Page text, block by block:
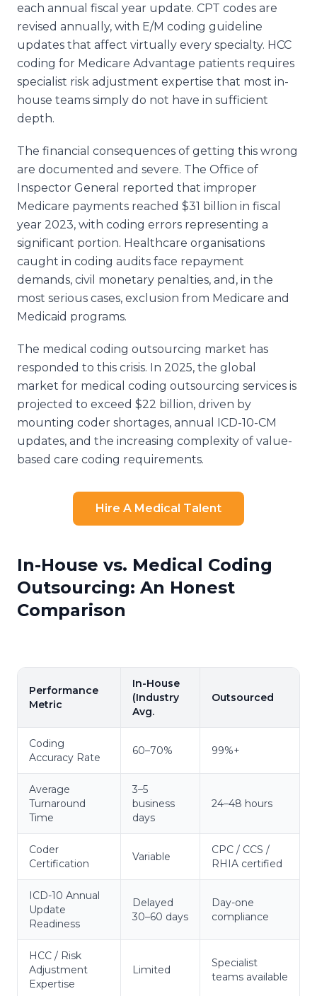
each annual fiscal year update. CPT codes are
revised annually, with E/M coding guideline
updates that affect virtually every specialty. HCC
coding for Medicare Advantage patients requires
specialist risk adjustment expertise that most in-
house teams simply do not have in sufficient
depth.
The financial consequences of getting this wrong
are documented and severe. The Office of
Inspector General reported that improper
Medicare payments reached $31 billion in fiscal
year 2023, with coding errors representing a
significant portion. Healthcare organisations
caught in coding audits face repayment
demands, civil monetary penalties, and, in the
most serious cases, exclusion from Medicare and
Medicaid programs.
The medical coding outsourcing market has
responded to this crisis. In 2025, the global
market for medical coding outsourcing services is
projected to exceed $22 billion, driven by
mounting coder shortages, annual ICD-10-CM
updates, and the increasing complexity of value-
based care coding requirements.
Hire A Medical Talent
In-House vs. Medical Coding
Outsourcing: An Honest
Comparison
Performance
Metric
In-House
(Industry
Avg.
Outsourced
Coding
Accuracy Rate
60–70% 99%+
Average
Turnaround
Time
3–5
business
days
24–48 hours
Coder
Certification
Variable
CPC / CCS /
RHIA certified
ICD-10 Annual
Update
Readiness
Delayed
30–60 days
Day-one
compliance
HCC / Risk
Adjustment
Expertise
Limited
Specialist
teams available